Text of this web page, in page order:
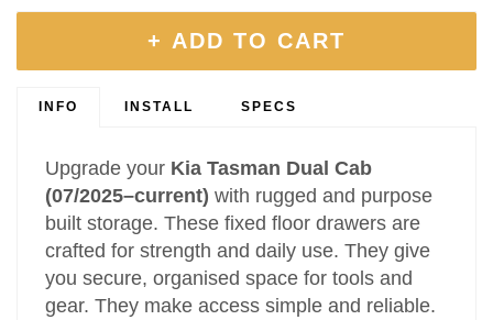
+ ADD TO CART
INFO INSTALL SPECS
Upgrade your Kia Tasman Dual Cab
(07/2025–current) with rugged and purpose
built storage. These fixed floor drawers are
crafted for strength and daily use. They give
you secure, organised space for tools and
gear. They make access simple and reliable.